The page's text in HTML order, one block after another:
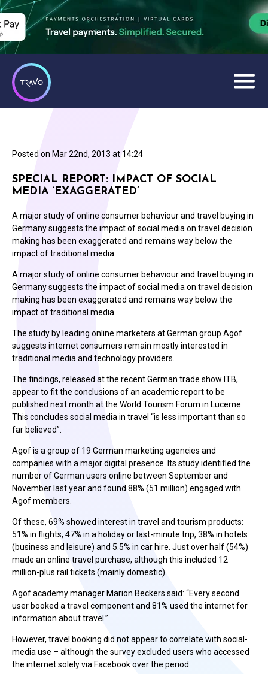
Posted on Mar 22nd, 2013 at 14:24
SPECIAL REPORT: IMPACT OF SOCIAL
MEDIA ‘EXAGGERATED’
A major study of online consumer behaviour and travel buying in
Germany suggests the impact of social media on travel decision
making has been exaggerated and remains way below the
impact of traditional media.
A major study of online consumer behaviour and travel buying in
Germany suggests the impact of social media on travel decision
making has been exaggerated and remains way below the
impact of traditional media.
The study by leading online marketers at German group Agof
suggests internet consumers remain mostly interested in
traditional media and technology providers.
The findings, released at the recent German trade show ITB,
appear to fit the conclusions of an academic report to be
published next month at the World Tourism Forum in Lucerne.
This concludes social media in travel “is less important than so
far believed”.
Agof is a group of 19 German marketing agencies and
companies with a major digital presence. Its study identified the
number of German users online between September and
November last year and found 88% (51 million) engaged with
Agof members.
Of these, 69% showed interest in travel and tourism products:
51% in flights, 47% in a holiday or last-minute trip, 38% in hotels
(business and leisure) and 5.5% in car hire. Just over half (54%)
made an online travel purchase, although this included 12
million-plus rail tickets (mainly domestic).
Agof academy manager Marion Beckers said: “Every second
user booked a travel component and 81% used the internet for
information about travel.”
However, travel booking did not appear to correlate with social-
media use – although the survey excluded users who accessed
the internet solely via Facebook over the period.